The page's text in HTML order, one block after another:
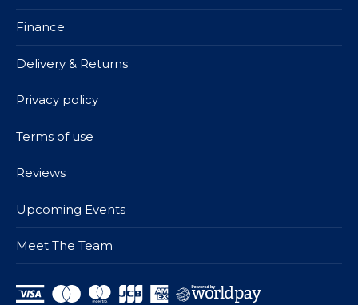
Finance
Delivery & Returns
Privacy policy
Terms of use
Reviews
Upcoming Events
Meet The Team